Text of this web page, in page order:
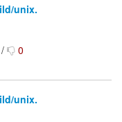
unix.
/ 0
unix.